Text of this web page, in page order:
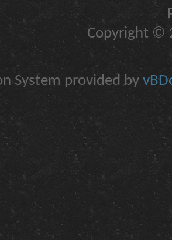
Copyright ©
System provided by